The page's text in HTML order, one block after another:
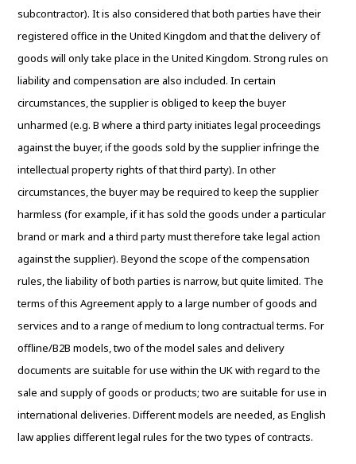
subcontractor). It is also considered that both parties have their
registered office in the United Kingdom and that the delivery of
goods will only take place in the United Kingdom. Strong rules on
liability and compensation are also included. In certain
circumstances, the supplier is obliged to keep the buyer
unharmed (e.g. B where a third party initiates legal proceedings
against the buyer, if the goods sold by the supplier infringe the
intellectual property rights of that third party). In other
circumstances, the buyer may be required to keep the supplier
harmless (for example, if it has sold the goods under a particular
brand or mark and a third party must therefore take legal action
against the supplier). Beyond the scope of the compensation
rules, the liability of both parties is narrow, but quite limited. The
terms of this Agreement apply to a large number of goods and
services and to a range of medium to long contractual terms. For
offline/B2B models, two of the model sales and delivery
documents are suitable for use within the UK with regard to the
sale and supply of goods or products; two are suitable for use in
international deliveries. Different models are needed, as English
law applies different legal rules for the two types of contracts.